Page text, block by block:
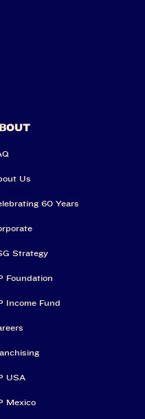
Us
60 Years
Strategy
Foundation
Income Fund
USA
Mexico